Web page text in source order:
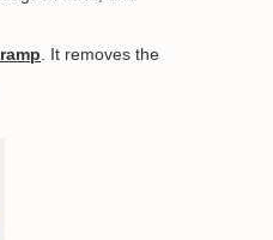
. It removes the